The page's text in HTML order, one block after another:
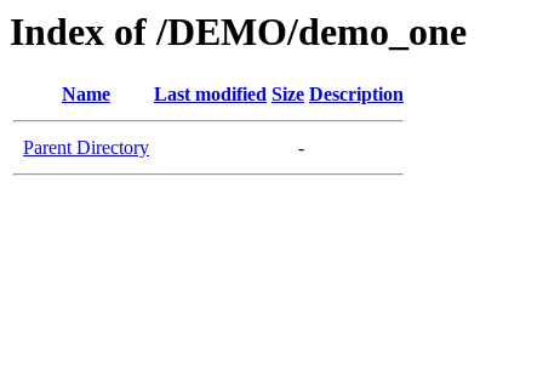
Index of /DEMO/demo_one
Name Last modified Size Description
Parent Directory -